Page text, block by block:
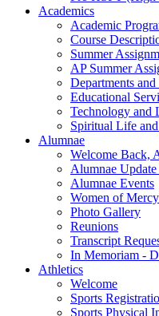
Academics
Academic
Course
Summer
AP Summer
Departments
Educational
Technology and
Spiritual Life
Alumnae
Welcome Back,
Alumnae
Alumnae Events
Women of
Photo Gallery
Reunions
Transcript
In Memoriam -
Athletics
Welcome
Sports
Sports Physical